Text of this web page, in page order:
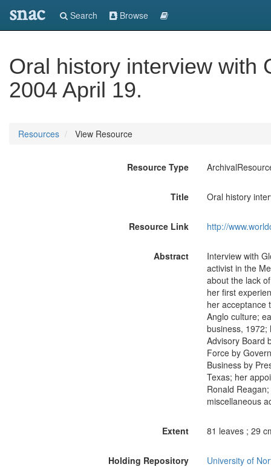
snac Search Browse
Oral history interview with
2004 April 19.
Resources View Resource
Resource Type
Title Oral history
Resource Link http://
Abstract
Interview with
activist in the
about the lack
her first
her acceptance
Anglo culture;
business, 1972;
Advisory Board
Force by
Business by
Texas; her
Ronald
miscellaneous
Extent 81 leaves ; 29
Holding Repository University of